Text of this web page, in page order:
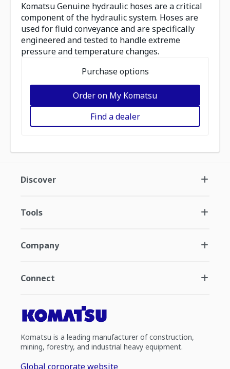
Komatsu Genuine hydraulic hoses are a critical
component of the hydraulic system. Hoses are
used for fluid conveyance and are specifically
engineered and tested to handle extreme
pressure and temperature changes.
Purchase options
Order on My Komatsu
Find a dealer
Discover
Tools
Company
Connect
Komatsu is a leading manufacturer of construction,
mining, forestry, and industrial heavy equipment.
Global corporate website